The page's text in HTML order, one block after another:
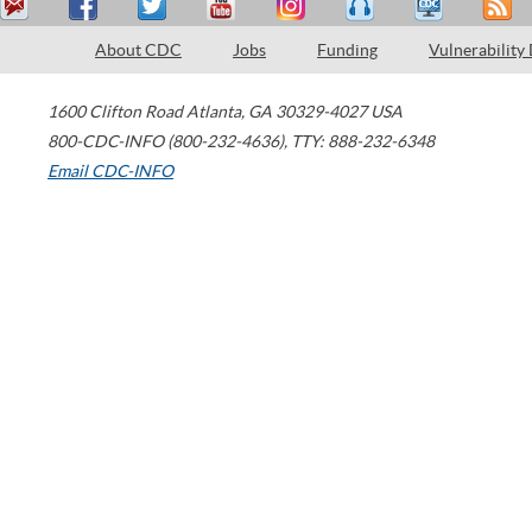
About CDC Jobs Funding Vulnerability
1600 Clifton Road Atlanta, GA 30329-4027 USA
800-CDC-INFO (800-232-4636), TTY: 888-232-6348
Email CDC-INFO